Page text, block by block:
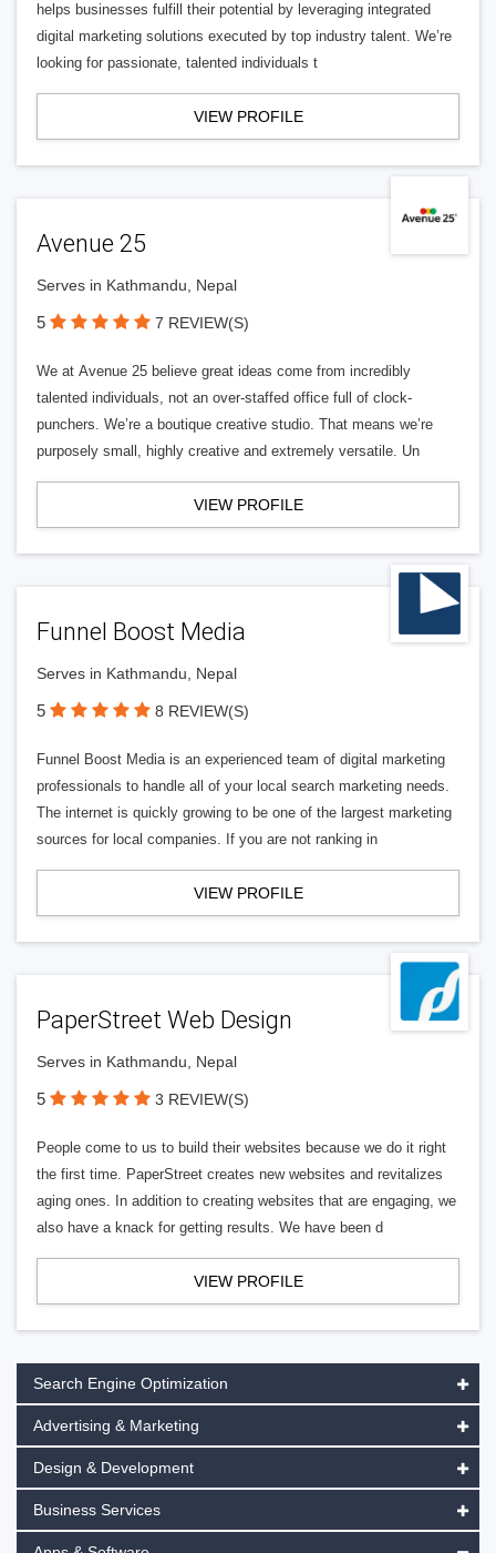
helps businesses fulfill their potential by leveraging integrated
digital marketing solutions executed by top industry talent. We’re
looking for passionate, talented individuals t
VIEW PROFILE
Avenue 25
Serves in Kathmandu, Nepal
5 7 REVIEW(S)
We at Avenue 25 believe great ideas come from incredibly
talented individuals, not an over-staffed office full of clock-
punchers. We’re a boutique creative studio. That means we’re
purposely small, highly creative and extremely versatile. Un
VIEW PROFILE
Funnel Boost Media
Serves in Kathmandu, Nepal
5 8 REVIEW(S)
Funnel Boost Media is an experienced team of digital marketing
professionals to handle all of your local search marketing needs.
The internet is quickly growing to be one of the largest marketing
sources for local companies. If you are not ranking in
VIEW PROFILE
PaperStreet Web Design
Serves in Kathmandu, Nepal
5 3 REVIEW(S)
People come to us to build their websites because we do it right
the first time. PaperStreet creates new websites and revitalizes
aging ones. In addition to creating websites that are engaging, we
also have a knack for getting results. We have been d
VIEW PROFILE
Search Engine Optimization
Advertising & Marketing
Design & Development
Business Services